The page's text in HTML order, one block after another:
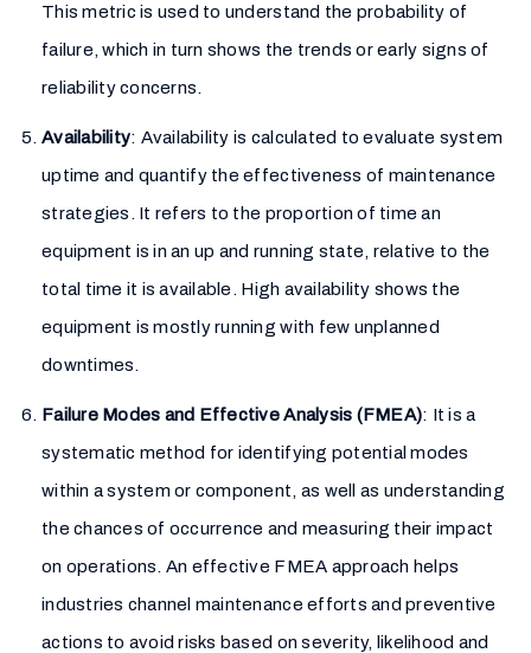
This metric is used to understand the probability of
failure, which in turn shows the trends or early signs of
reliability concerns.
Availability: Availability is calculated to evaluate system
uptime and quantify the effectiveness of maintenance
strategies. It refers to the proportion of time an
equipment is in an up and running state, relative to the
total time it is available. High availability shows the
equipment is mostly running with few unplanned
downtimes.
Failure Modes and Effective Analysis (FMEA): It is a
systematic method for identifying potential modes
within a system or component, as well as understanding
the chances of occurrence and measuring their impact
on operations. An effective FMEA approach helps
industries channel maintenance efforts and preventive
actions to avoid risks based on severity, likelihood and